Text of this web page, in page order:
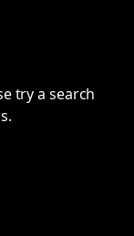
try a search